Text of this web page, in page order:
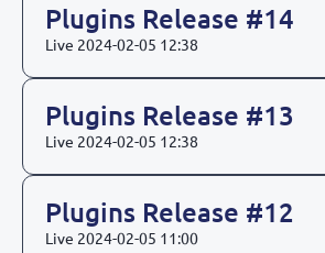
Plugins Release #14
Live 2024-02-05 12:38
Plugins Release #13
Live 2024-02-05 12:38
Plugins Release #12
Live 2024-02-05 11:00